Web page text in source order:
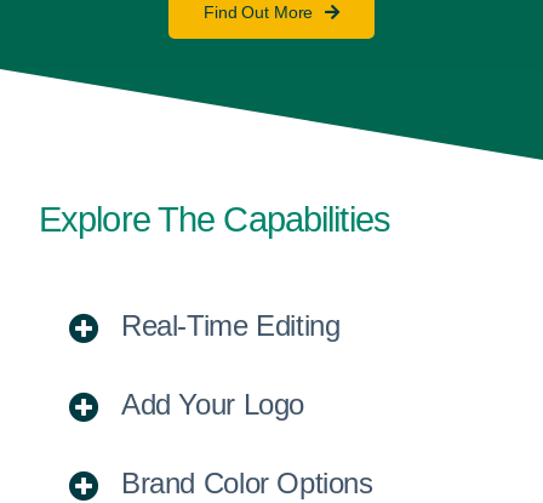
Find Out More
Explore The Capabilities
Real-Time Editing
Add Your Logo
Brand Color Options